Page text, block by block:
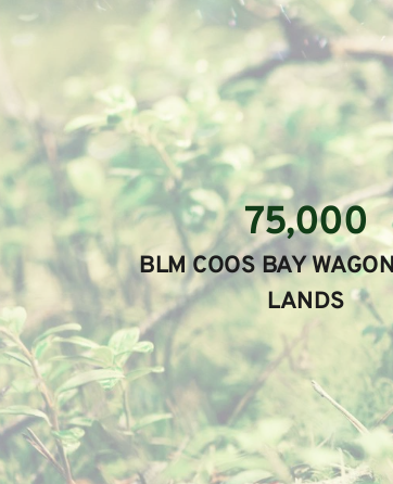
75,000
BLM COOS BAY
LANDS